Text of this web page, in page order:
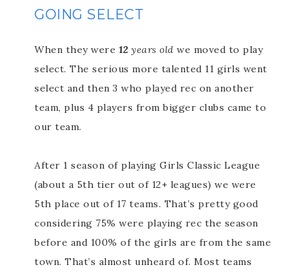
GOING SELECT
When they were 12 years old we moved to play
select. The serious more talented 11 girls went
select and then 3 who played rec on another
team, plus 4 players from bigger clubs came to
our team.
After 1 season of playing Girls Classic League
(about a 5th tier out of 12+ leagues) we were
5th place out of 17 teams. That’s pretty good
considering 75% were playing rec the season
before and 100% of the girls are from the same
town. That’s almost unheard of. Most teams